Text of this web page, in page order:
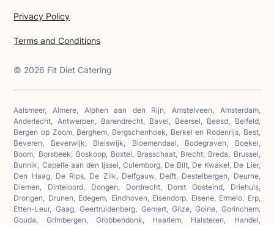
© 2026 Fit Diet Catering
Privacy Policy
Terms and Conditions
Aalsmeer, Almere, Alphen aan den Rijn, Amstelveen, Amsterdam,
Anderlecht, Antwerpen, Barendrecht, Bavel, Beersel, Beesd, Belfeld,
Bergen op Zoom, Berghem, Bergschenhoek, Berkel en Rodenrijs, Best,
Beveren, Beverwijk, Bleiswijk, Bloemendaal, Bodegraven, Boekel,
Boom, Borsbeek, Boskoop, Boxtel, Brasschaat, Brecht, Breda, Brussel,
Bunnik, Capelle aan den Ijssel, Culemborg, De Bilt, De Kwakel, De Lier,
Den Haag, De Rips, De Zilk, Delfgauw, Delft, Destelbergen, Deurne,
Diemen, Dinteloord, Dongen, Dordrecht, Dorst Oosteind, Driehuis,
Drongen, Drunen, Edegem, Eindhoven, Elsendorp, Elsene, Ermelo, Erp,
Etten-Leur, Gaag, Geertruidenberg, Gemert, Gilze, Goirle, Gorinchem,
Gouda, Grimbergen, Grobbendonk, Haarlem, Halsteren, Handel,